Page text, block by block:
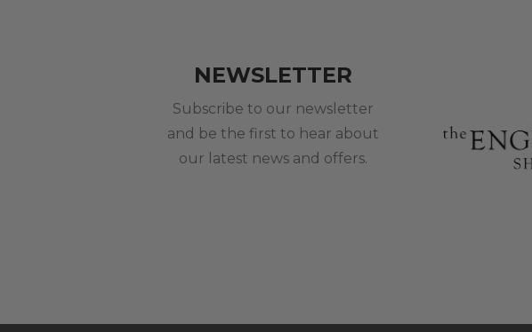
NEWSLETTER
Subscribe to our newsletter
and be the first to hear about
our latest news and offers.